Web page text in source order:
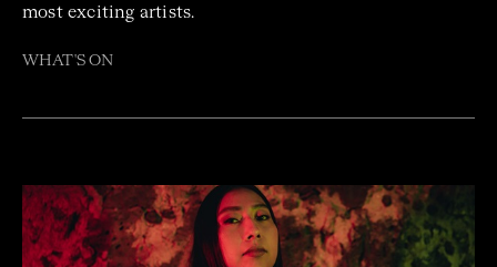
most exciting artists.
WHAT'S ON